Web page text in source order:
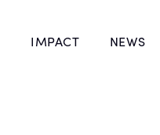
IMPACT NEWS